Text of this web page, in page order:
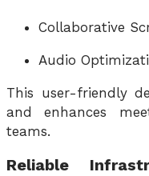
Collaborative
Audio
This user-friendly
and enhances
teams.
Reliable